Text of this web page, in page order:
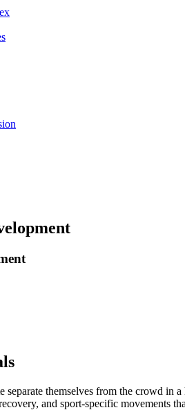
separate themselves from the crowd
and sport-specific movements